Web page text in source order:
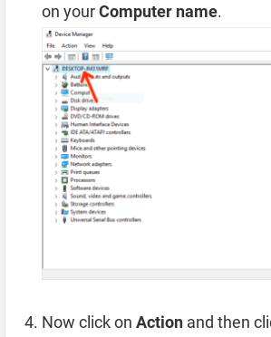
on yourComputer name.
Now click on Action and then